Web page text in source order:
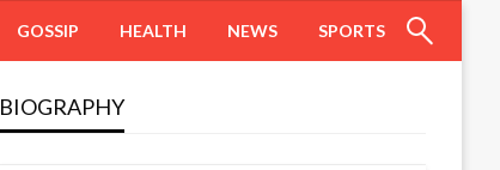
GOSSIP HEALTH NEWS SPORTS
BIOGRAPHY